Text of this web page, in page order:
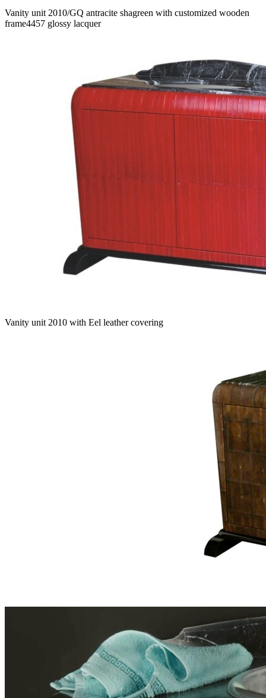
Vanity unit 2010/GQ antracite shagreen with customized wooden
frame4457 glossy lacquer
Vanity unit 2010 with Eel leather covering